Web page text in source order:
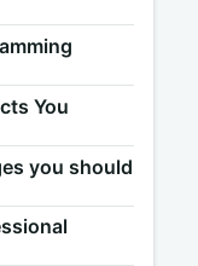
You
you should